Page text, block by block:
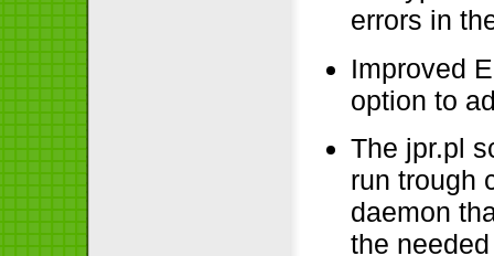
errors in
Improved
option to
The jpr.pl
run trough
daemon
the